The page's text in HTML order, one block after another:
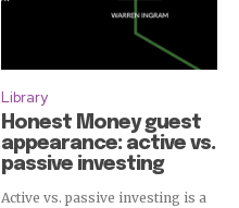
Library
Honest Money guest
appearance: active vs.
passive investing
Active vs. passive investing is a